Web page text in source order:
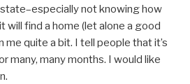
not knowing how
will find a home (let alone a good
me quite a bit. I tell people that it’s
many, many months. I would like